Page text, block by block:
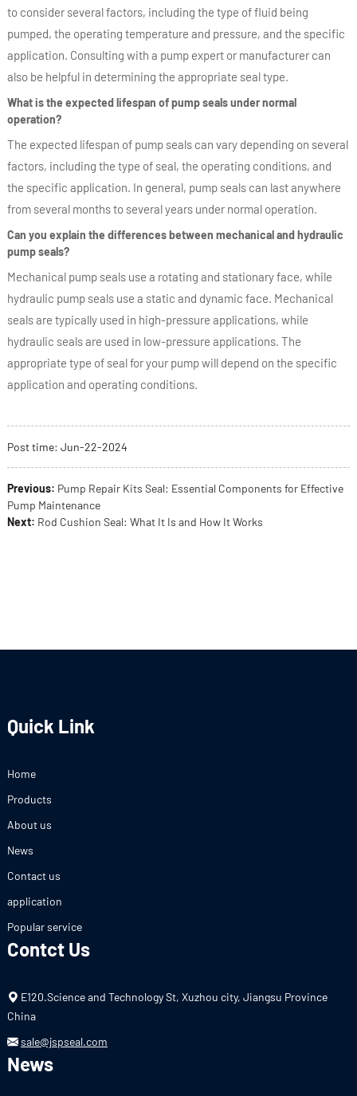
to consider several factors, including the type of fluid being
pumped, the operating temperature and pressure, and the specific
application. Consulting with a pump expert or manufacturer can
also be helpful in determining the appropriate seal type.
What is the expected lifespan of pump seals under normal
operation?
The expected lifespan of pump seals can vary depending on several
factors, including the type of seal, the operating conditions, and
the specific application. In general, pump seals can last anywhere
from several months to several years under normal operation.
Can you explain the differences between mechanical and hydraulic
pump seals?
Mechanical pump seals use a rotating and stationary face, while
hydraulic pump seals use a static and dynamic face. Mechanical
seals are typically used in high-pressure applications, while
hydraulic seals are used in low-pressure applications. The
appropriate type of seal for your pump will depend on the specific
application and operating conditions.
Post time: Jun-22-2024
Previous: Pump Repair Kits Seal: Essential Components for Effective
Pump Maintenance
Next: Rod Cushion Seal: What It Is and How It Works
Quick Link
Home
Products
About us
News
Contact us
application
Popular service
Contct Us
E120.Science and Technology St, Xuzhou city, Jiangsu Province
China
sale@jspseal.com
News